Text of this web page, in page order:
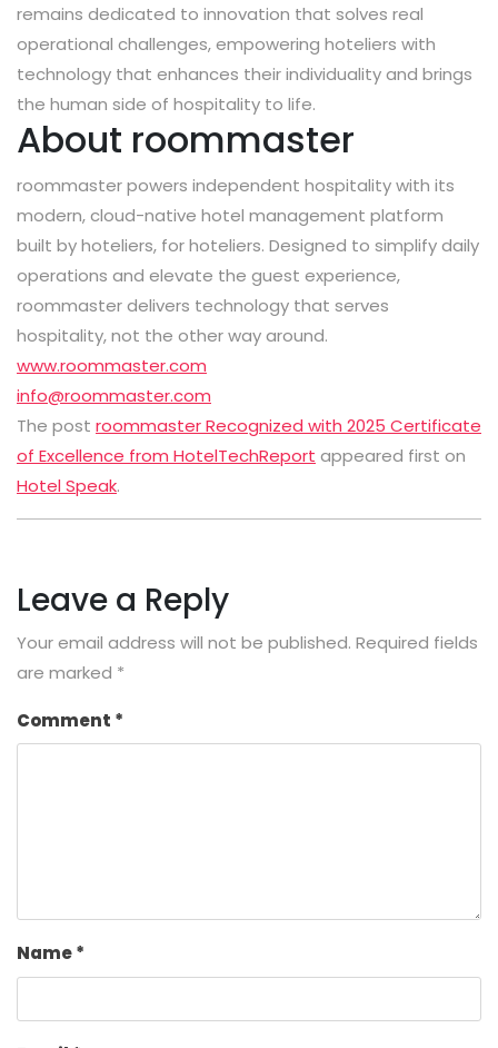
remains dedicated to innovation that solves real
operational challenges, empowering hoteliers with
technology that enhances their individuality and brings
the human side of hospitality to life.
About roommaster
roommasterpowers independent hospitality with its
modern, cloud-native hotel management platform
built by hoteliers, for hoteliers. Designed to simplify daily
operations and elevate the guest experience,
roommasterdelivers technology that serves
hospitality, not the other way around.
www.roommaster.com
info@roommaster.com
The post roommaster Recognized with 2025 Certificate
of Excellence from HotelTechReport appeared first on
Hotel Speak.
Leave a Reply
Your email address will not be published. Required fields
are marked *
Comment *
Name*